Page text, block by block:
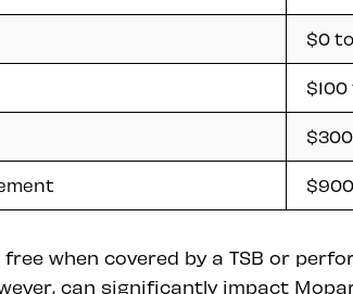
$0
$100
when covered by a TSB or
can significantly impact